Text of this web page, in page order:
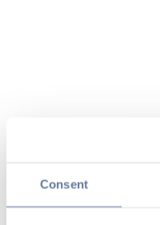
Consent